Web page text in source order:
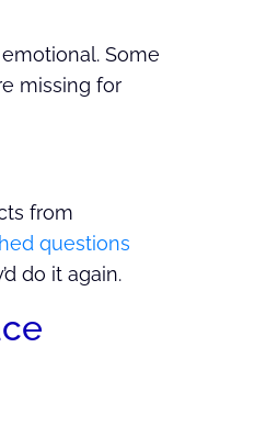
Some
missing for
from
questions
do it again.